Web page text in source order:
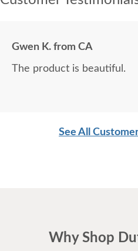
Gwen K. from CA
The product is beautiful.
See All
Why Shop